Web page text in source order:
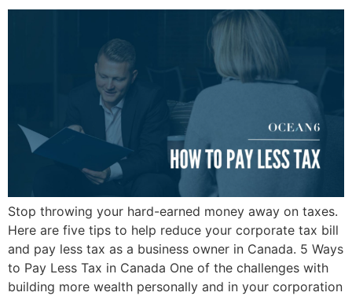
Stop throwing your hard-earned money away on taxes.
Here are five tips to help reduce your corporate tax bill
and pay less tax as a business owner in Canada. 5 Ways
to Pay Less Tax in Canada One of the challenges with
building more wealth personally and in your corporation